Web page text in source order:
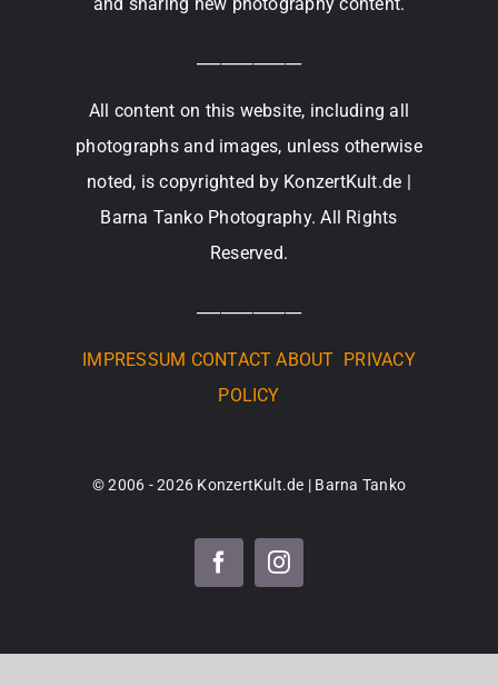
All content on this website, including all
photographs and images, unless otherwise
noted, is copyrighted by KonzertKult.de |
Barna Tanko Photography. All Rights
Reserved.
IMPRESSUM CONTACT ABOUT PRIVACY
POLICY
© 2006 - 2026 KonzertKult.de | Barna Tanko